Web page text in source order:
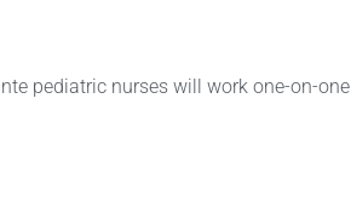
pediatric nurses will work one-on-one